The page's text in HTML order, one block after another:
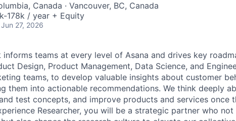
Canada · Vancouver, BC, Canada
178k / year + Equity
27, 2026
informs teams at every level of Asana and drives key
Design, Product Management, Data Science, and
teams, to develop valuable insights about customer
them into actionable recommendations. We think deeply
test concepts, and improve products and services once
Researcher, you will be a strategic partner who